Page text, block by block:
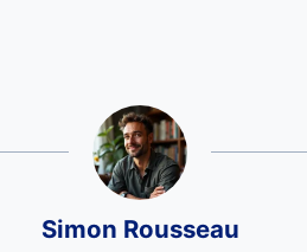
Simon Rousseau